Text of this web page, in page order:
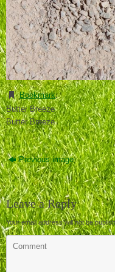
Bookmark.
Butter Breeze
Butter Breeze
Previous image
Leave a Reply
Your email address will not be